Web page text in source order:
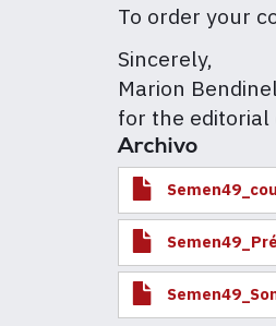
To order your
Sincerely,
Marion
for the editorial
Archivo